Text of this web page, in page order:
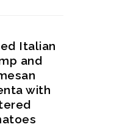
Italian
and
with